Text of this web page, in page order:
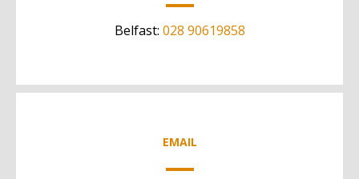
Belfast: 028 90619858
EMAIL